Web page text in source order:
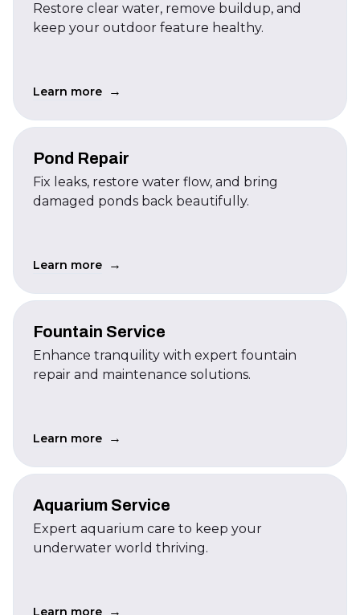
Restore clear water, remove buildup, and
keep your outdoor feature healthy.
Learn more →
Pond Repair
Fix leaks, restore water flow, and bring
damaged ponds back beautifully.
Learn more →
Fountain Service
Enhance tranquility with expert fountain
repair and maintenance solutions.
Learn more →
Aquarium Service
Expert aquarium care to keep your
underwater world thriving.
Learn more →